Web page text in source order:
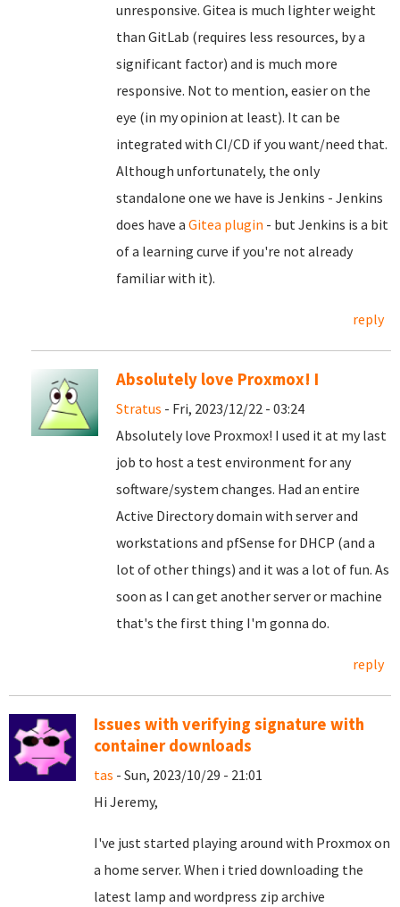
unresponsive. Gitea is much lighter weight
than GitLab (requires less resources, by a
significant factor) and is much more
responsive. Not to mention, easier on the
eye (in my opinion at least). It can be
integrated with CI/CD if you want/need that.
Although unfortunately, the only
standalone one we have is Jenkins - Jenkins
does have a Gitea plugin - but Jenkins is a bit
of a learning curve if you're not already
familiar with it).
reply
Absolutely love Proxmox! I
Stratus - Fri, 2023/12/22 - 03:24
Absolutely love Proxmox! I used it at my last
job to host a test environment for any
software/system changes. Had an entire
Active Directory domain with server and
workstations and pfSense for DHCP (and a
lot of other things) and it was a lot of fun. As
soon as I can get another server or machine
that's the first thing I'm gonna do.
reply
Issues with verifying signature with
container downloads
tas - Sun, 2023/10/29 - 21:01
Hi Jeremy,
I've just started playing around with Proxmox on
a home server. When i tried downloading the
latest lamp and wordpress zip archive